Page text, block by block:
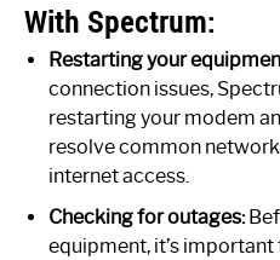
With Spectrum:
Restarting your
connection issues,
restarting your modem
resolve common
internet access.
Checking for outages:
equipment, it’s